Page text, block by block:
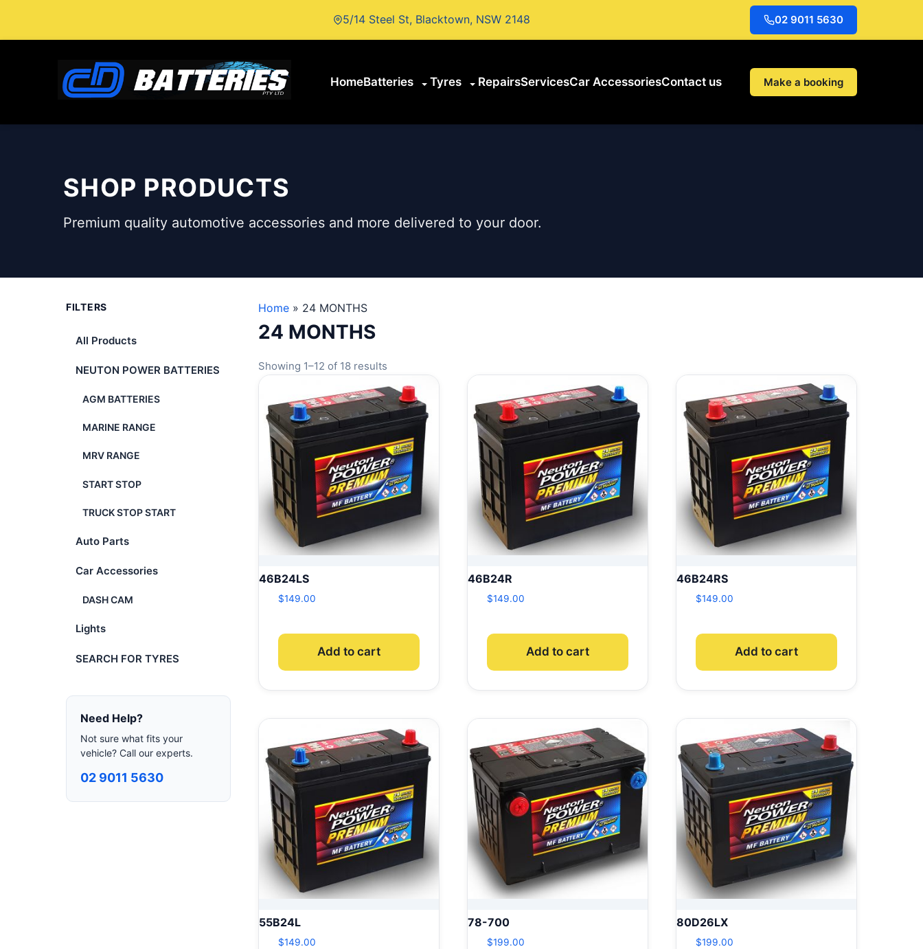
content
5/14 Steel St, Blacktown, NSW 2148 02 9011 5630
HomeBatteries Tyres RepairsServicesCar AccessoriesContact us Make a booking
SHOP PRODUCTS
Premium quality automotive accessories and more delivered to your door.
FILTERS
All Products
NEUTON POWER BATTERIES
AGM BATTERIES
MARINE RANGE
MRV RANGE
START STOP
TRUCK STOP START
Auto Parts
Car Accessories
DASH CAM
Lights
SEARCH FOR TYRES
Need Help?
Not sure what fits your
vehicle? Call our experts.
02 9011 5630
Home » 24 MONTHS
24 MONTHS
Showing 1–12 of 18 results
46B24LS
$149.00
Add to cart
46B24R
$149.00
Add to cart
46B24RS
$149.00
Add to cart
55B24L
$149.00
78-700
$199.00
80D26LX
$199.00